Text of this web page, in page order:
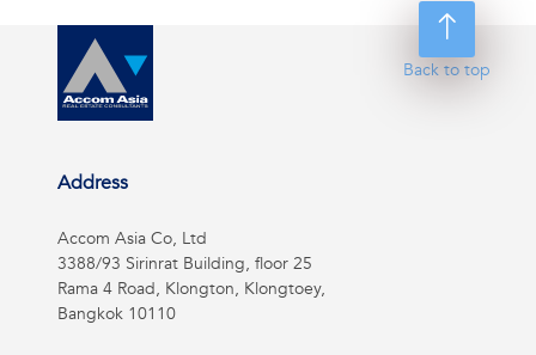
Back to top
Address
Accom Asia Co, Ltd
3388/93 Sirinrat Building, floor 25
Rama 4 Road, Klongton, Klongtoey,
Bangkok 10110